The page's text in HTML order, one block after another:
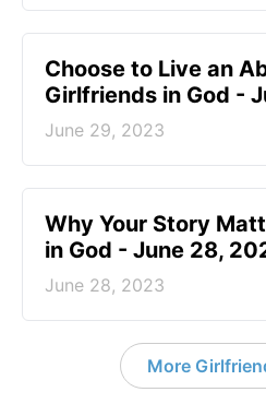
Choose to Live an
Girlfriends in God -
June 29, 2023
​Why Your Story
in God - June 28,
June 28, 2023
More